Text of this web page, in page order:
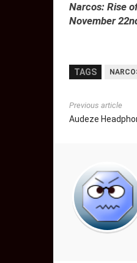
Narcos: Rise
November
TAGS
Previous article
Audeze